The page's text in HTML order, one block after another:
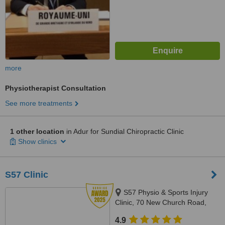
more
Physiotherapist Consultation
See more treatments
1 other location in Adur for Sundial Chiropractic Clinic
Show clinics
S57 Clinic
S57 Physio & Sports Injury
Clinic, 70 New Church Road,
4.9